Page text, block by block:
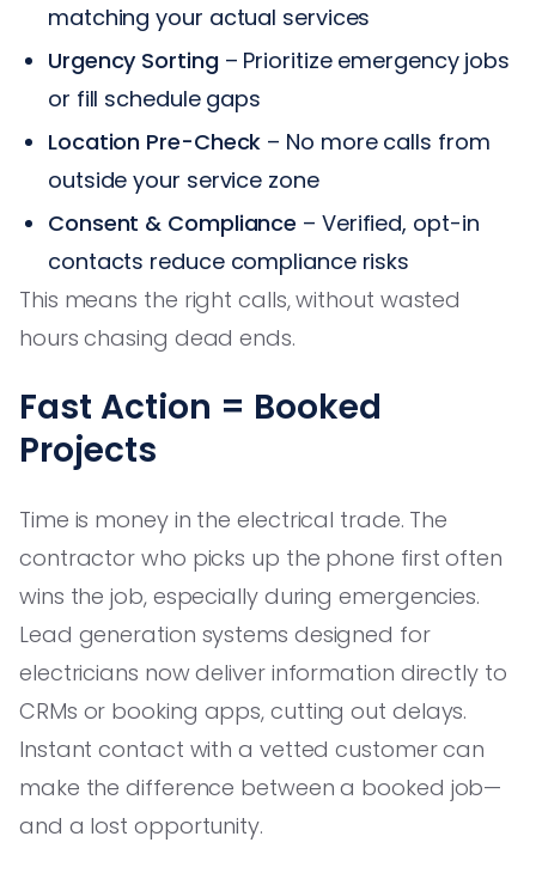
matching your actual services
Urgency Sorting – Prioritize emergency jobs
or fill schedule gaps
Location Pre-Check – No more calls from
outside your service zone
Consent & Compliance – Verified, opt-in
contacts reduce compliance risks
This means the right calls, without wasted
hours chasing dead ends.
Fast Action = Booked
Projects
Time is money in the electrical trade. The
contractor who picks up the phone first often
wins the job, especially during emergencies.
Lead generation systems designed for
electricians now deliver information directly to
CRMs or booking apps, cutting out delays.
Instant contact with a vetted customer can
make the difference between a booked job—
and a lost opportunity.